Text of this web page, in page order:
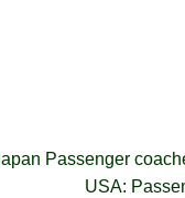
Passenger
USA: